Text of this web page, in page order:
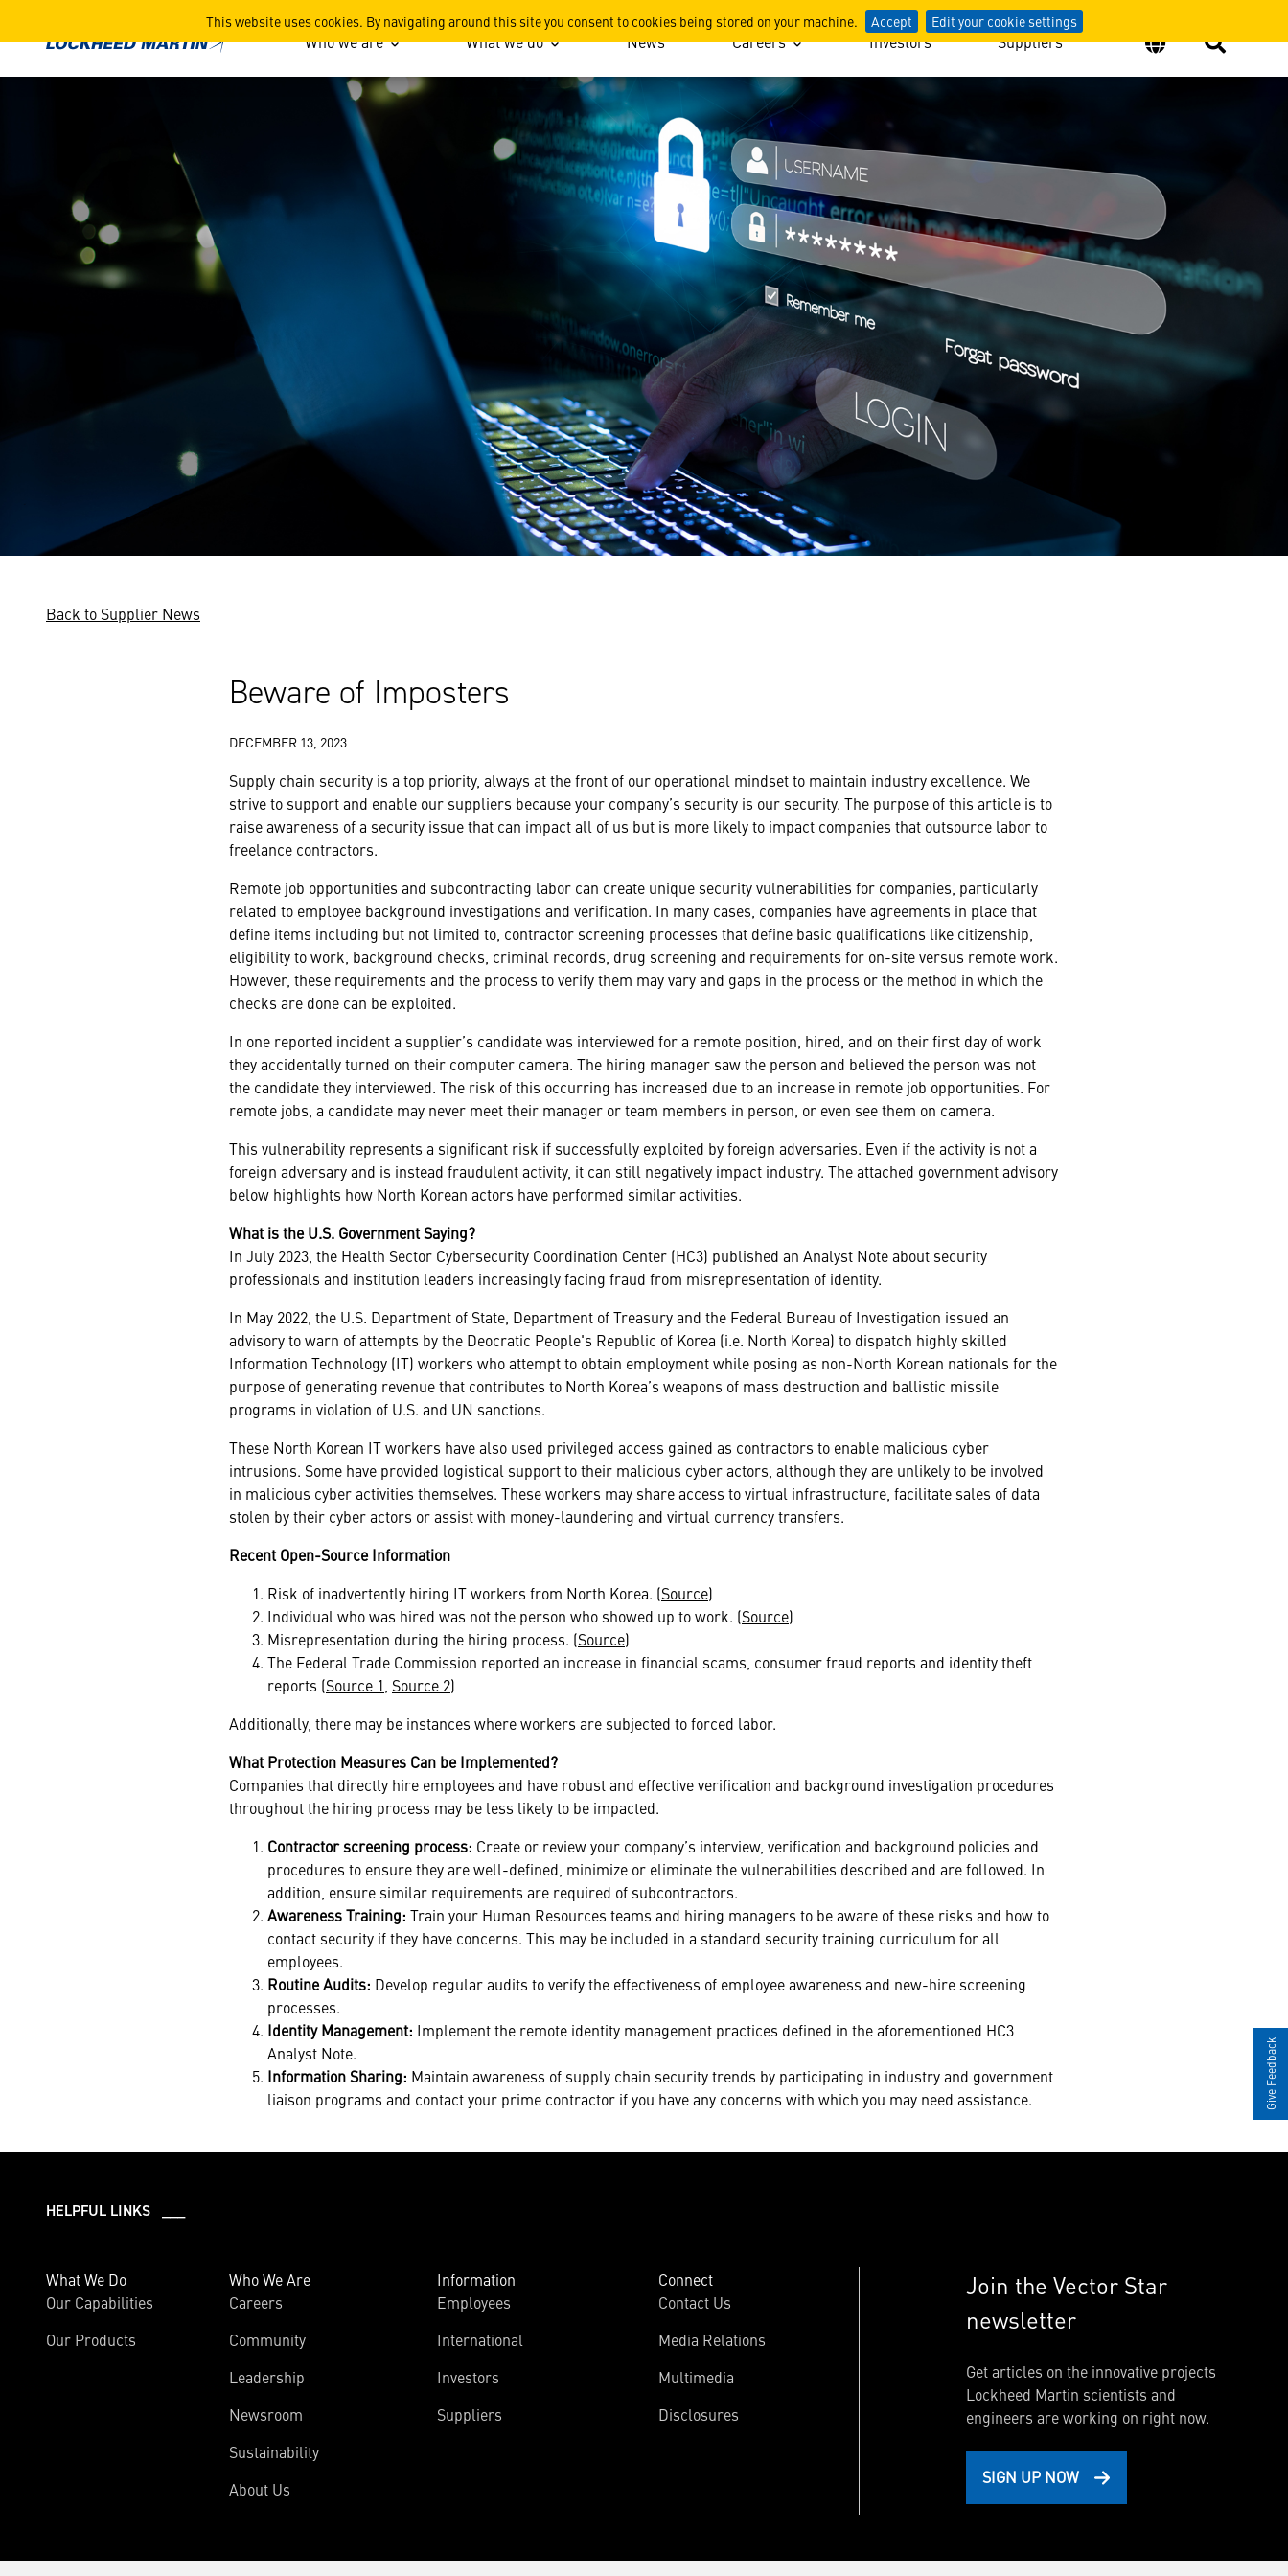
This website uses cookies. By navigating around this site you consent to cookies being stored on your machine. Accept Edit your cookie settings
Beware of ImpostersWho we are What we do News Careers Investors Suppliers
Back to Supplier News
Beware of Imposters
DECEMBER 13, 2023
Supply chain security is a top priority, always at the front of our operational mindset to maintain industry excellence. We
strive to support and enable our suppliers because your company’s security is our security. The purpose of this article is to
raise awareness of a security issue that can impact all of us but is more likely to impact companies that outsource labor to
freelance contractors.
Remote job opportunities and subcontracting labor can create unique security vulnerabilities for companies, particularly
related to employee background investigations and verification. In many cases, companies have agreements in place that
define items including but not limited to, contractor screening processes that define basic qualifications like citizenship,
eligibility to work, background checks, criminal records, drug screening and requirements for on-site versus remote work.
However, these requirements and the process to verify them may vary and gaps in the process or the method in which the
checks are done can be exploited.
In one reported incident a supplier’s candidate was interviewed for a remote position, hired, and on their first day of work
they accidentally turned on their computer camera. The hiring manager saw the person and believed the person was not
the candidate they interviewed. The risk of this occurring has increased due to an increase in remote job opportunities. For
remote jobs, a candidate may never meet their manager or team members in person, or even see them on camera.
This vulnerability represents a significant risk if successfully exploited by foreign adversaries. Even if the activity is not a
foreign adversary and is instead fraudulent activity, it can still negatively impact industry. The attached government advisory
below highlights how North Korean actors have performed similar activities.
What is the U.S. Government Saying?
In July 2023, the Health Sector Cybersecurity Coordination Center (HC3) published an Analyst Note about security
professionals and institution leaders increasingly facing fraud from misrepresentation of identity.
In May 2022, the U.S. Department of State, Department of Treasury and the Federal Bureau of Investigation issued an
advisory to warn of attempts by the Deocratic People's Republic of Korea (i.e. North Korea) to dispatch highly skilled
Information Technology (IT) workers who attempt to obtain employment while posing as non-North Korean nationals for the
purpose of generating revenue that contributes to North Korea’s weapons of mass destruction and ballistic missile
programs in violation of U.S. and UN sanctions.
These North Korean IT workers have also used privileged access gained as contractors to enable malicious cyber
intrusions. Some have provided logistical support to their malicious cyber actors, although they are unlikely to be involved
in malicious cyber activities themselves. These workers may share access to virtual infrastructure, facilitate sales of data
stolen by their cyber actors or assist with money-laundering and virtual currency transfers.
Recent Open-Source Information
Risk of inadvertently hiring IT workers from North Korea. (Source)
Individual who was hired was not the person who showed up to work. (Source)
Misrepresentation during the hiring process. (Source)
The Federal Trade Commission reported an increase in financial scams, consumer fraud reports and identity theft
reports (Source 1 Source 2)
Additionally, there may be instances where workers are subjected to forced labor.
What Protection Measures Can be Implemented?
Companies that directly hire employees and have robust and effective verification and background investigation procedures
throughout the hiring process may be less likely to be impacted.
Contractor screening process: Create or review your company’s interview, verification and background policies and
procedures to ensure they are well-defined, minimize or eliminate the vulnerabilities described and are followed. In
addition, ensure similar requirements are required of subcontractors.
Awareness Training: Train your Human Resources teams and hiring managers to be aware of these risks and how to
contact security if they have concerns. This may be included in a standard security training curriculum for all
employees.
Routine Audits: Develop regular audits to verify the effectiveness of employee awareness and new-hire screening
processes.
Identity Management: Implement the remote identity management practices defined in the aforementioned HC3
Analyst Note.
Information Sharing: Maintain awareness of supply chain security trends by participating in industry and government
liaison programs and contact your prime contractor if you have any concerns with which you may need assistance.
HELPFUL LINKS ___
What We Do
Our Capabilities
Our Products
Who We Are
Careers
Community
Leadership
Newsroom
Sustainability
About Us
Information
Employees
International
Investors
Suppliers
Connect
Contact Us
Media Relations
Multimedia
Disclosures
Join the Vector Star
newsletter
Get articles on the innovative projects
Lockheed Martin scientists and
engineers are working on right now.
SIGN UP NOW
Give Feedback